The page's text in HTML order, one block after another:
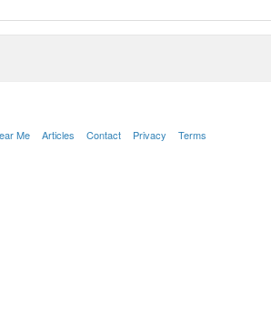
Me Articles Contact Privacy Terms